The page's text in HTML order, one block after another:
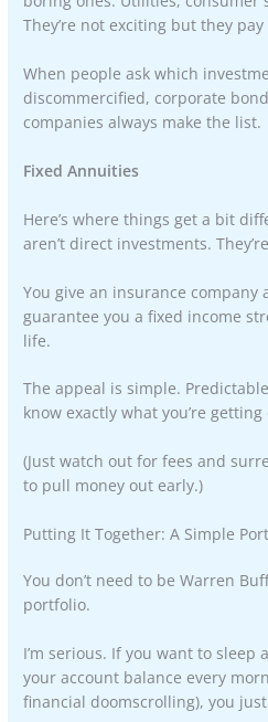
They’re not exciting but they
When people ask which
discommercified, corporate
companies always make the list.
Fixed Annuities
Here’s where things get a bit
aren’t direct investments.
You give an insurance company
guarantee you a fixed income
life.
The appeal is simple.
know exactly what you’re
(Just watch out for fees and
to pull money out early.)
Putting It Together: A Simple
You don’t need to be Warren
portfolio.
I’m serious. If you want to
your account balance every
financial doomscrolling), you